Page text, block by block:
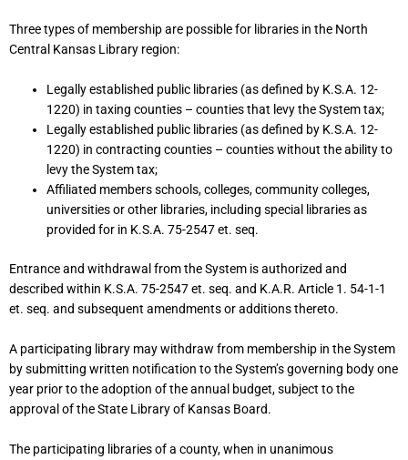
Three types of membership are possible for libraries in the North
Central Kansas Library region:
Legally established public libraries (as defined by K.S.A. 12-
1220) in taxing counties – counties that levy the System tax;
Legally established public libraries (as defined by K.S.A. 12-
1220) in contracting counties – counties without the ability to
levy the System tax;
Affiliated members schools, colleges, community colleges,
universities or other libraries, including special libraries as
provided for in K.S.A. 75-2547 et. seq.
Entrance and withdrawal from the System is authorized and
described within K.S.A. 75-2547 et. seq. and K.A.R. Article 1. 54-1-1
et. seq. and subsequent amendments or additions thereto.
A participating library may withdraw from membership in the System
by submitting written notification to the System’s governing body one
year prior to the adoption of the annual budget, subject to the
approval of the State Library of Kansas Board.
The participating libraries of a county, when in unanimous